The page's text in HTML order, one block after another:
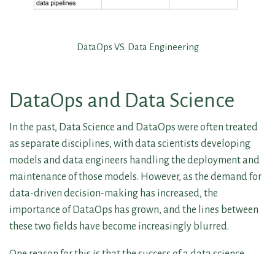
DataOps VS. Data Engineering
DataOps and Data Science
In the past, Data Science and DataOps were often treated
as separate disciplines, with data scientists developing
models and data engineers handling the deployment and
maintenance of those models. However, as the demand for
data-driven decision-making has increased, the
importance of DataOps has grown, and the lines between
these two fields have become increasingly blurred.